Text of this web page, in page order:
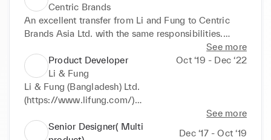
Centric Brands
An excellent transfer from Li and Fung to Centric
Brands Asia Ltd. with the same responsibilities.
Product development for $48 million knit product
business & $07 million for Woven/Denim Outerwear
& Woven Swim development as well as production
follow-up. (Bangladesh, India & Pakistan regions)
Knit development- 60% (against 38 million $)
Dealing brands and markets : (USA, CANADA &
See more
Product Developer
Oct ‘19 - Dec ‘22
Li & Fung
Li & Fung (Bangladesh) Ltd.
(https://www.lifung.com/)
Position: Product developer
See more
Senior Designer( Multi
Dec ‘17 - Oct ‘19